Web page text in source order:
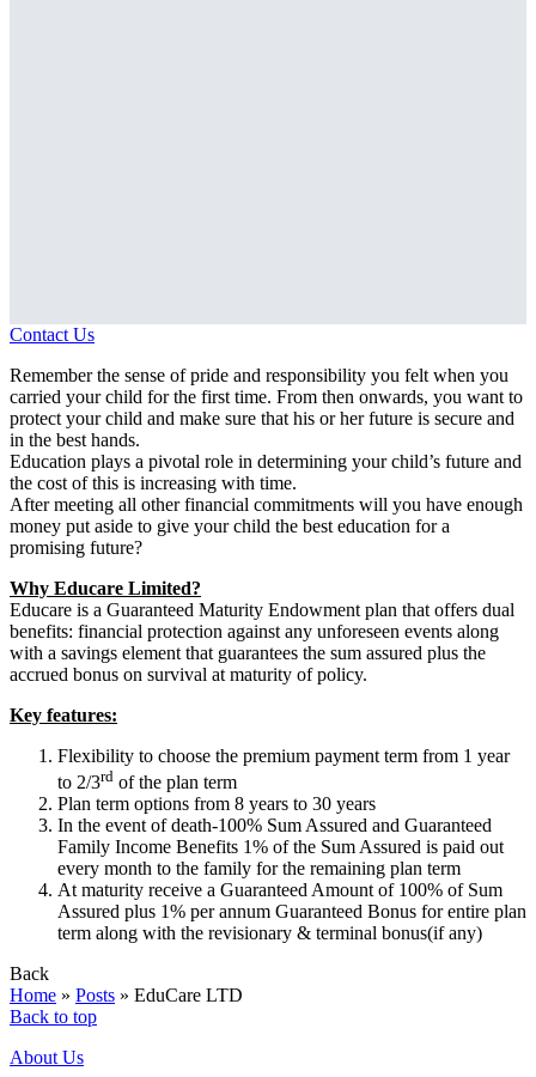
Contact Us
Remember the sense of pride and responsibility you felt when you
carried your child for the first time. From then onwards, you want to
protect your child and make sure that his or her future is secure and
in the best hands.
Education plays a pivotal role in determining your child’s future and
the cost of this is increasing with time.
After meeting all other financial commitments will you have enough
money put aside to give your child the best education for a
promising future?
Why Educare Limited?
Educare is a Guaranteed Maturity Endowment plan that offers dual
benefits: financial protection against any unforeseen events along
with a savings element that guarantees the sum assured plus the
accrued bonus on survival at maturity of policy.
Key features:
Flexibility to choose the premium payment term from 1 year
to 2/3rd of the plan term
Plan term options from 8 years to 30 years
In the event of death-100% Sum Assured and Guaranteed
Family Income Benefits 1% of the Sum Assured is paid out
every month to the family for the remaining plan term
At maturity receive a Guaranteed Amount of 100% of Sum
Assured plus 1% per annum Guaranteed Bonus for entire plan
term along with the revisionary & terminal bonus(if any)
Back
Home » Posts » EduCare LTD
Back to top
About Us